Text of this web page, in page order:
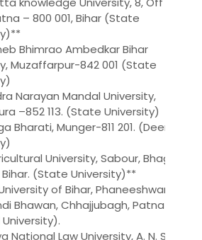
– 800 001, Bihar (State
Bhimrao Ambedkar Bihar
Muzaffarpur-842 001 (State
Narayan Mandal University,
–852 113. (State University)
Bharati, Munger-811 201. (Deemed
University, Sabour, Bhagalpur
Bihar. (State University)**
of Bihar, Phaneeshwarnath
Bhawan, Chhajjubagh, Patna-1
National Law University, A. N. Sinha